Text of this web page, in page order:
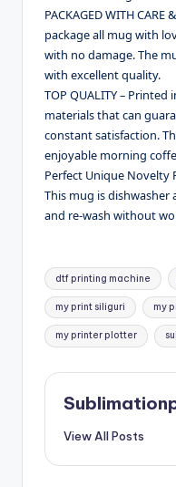
PACKAGED WITH CARE
package all mug with
with no damage. The
with excellent quality.
TOP QUALITY –
materials that can
constant satisfaction.
enjoyable morning
Perfect Unique Novelty
This mug is dishwasher
and re-wash without
Tags:
dtf printing machine
my print siliguri my
my printer plotter
View All Posts